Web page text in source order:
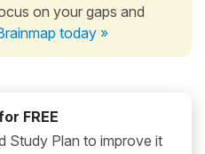
on your gaps and
today »
FREE
Study Plan to improve it